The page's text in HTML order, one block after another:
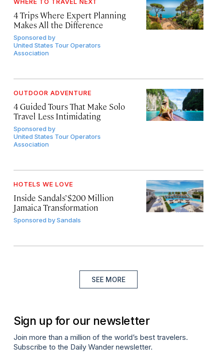
4 Trips Where Expert Planning
Makes All the Difference
Sponsored by
United States Tour Operators
Association
OUTDOOR ADVENTURE
4 Guided Tours That Make Solo
Travel Less Intimidating
Sponsored by
United States Tour Operators
Association
HOTELS WE LOVE
Inside Sandals’ $200 Million
Jamaica Transformation
Sponsored bySandals
SEE MORE
Sign up for our newsletter
Join more than a million of the world’s best travelers.
Subscribe to the Daily Wander newsletter.